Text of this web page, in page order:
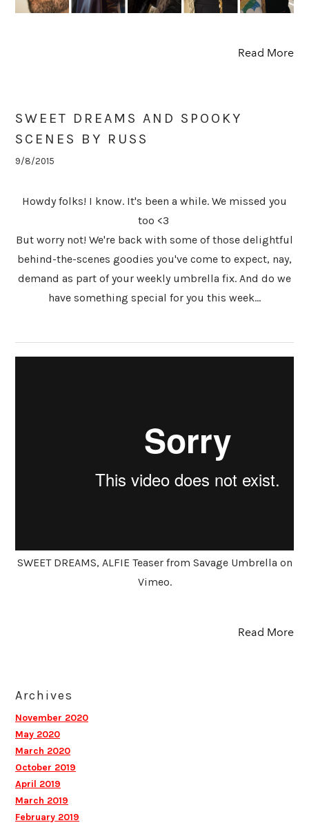
Read More
SWEET DREAMS AND SPOOKY
SCENES BY RUSS
9/8/2015
Howdy folks! I know. It's been a while. We missed you
too <3
But worry not! We're back with some of those delightful
behind-the-scenes goodies you've come to expect, nay,
demand as part of your weekly umbrella fix. And do we
have something special for you this week...
SWEET DREAMS, ALFIE Teaser from Savage Umbrella on
Vimeo.
Read More
Archives
November 2020
May 2020
March 2020
October 2019
April 2019
March 2019
February 2019